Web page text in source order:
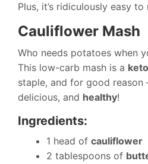
Plus, it’s ridiculously easy to
Cauliflower Mash
Who needs potatoes when
This low-carb mash is a
staple, and for good reason
delicious, and healthy!
Ingredients:
1 head of cauliflower
2 tablespoons of